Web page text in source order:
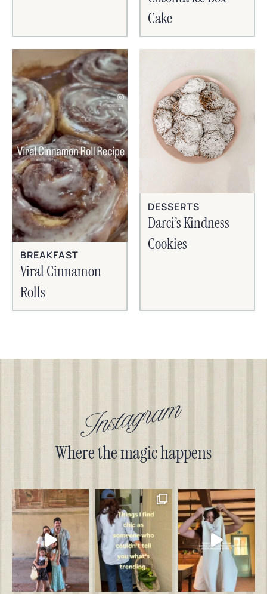
Cake
BREAKFAST
Viral Cinnamon
Rolls
DESSERTS
Darci’s Kindness
Cookies
Instagram
Where the magic happens